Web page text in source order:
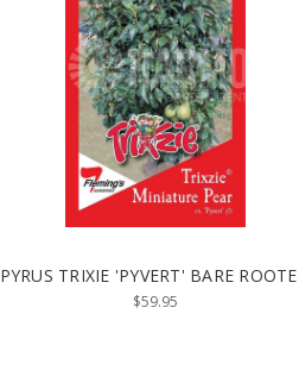
PYRUS TRIXIE 'PYVERT' BARE
$59.95